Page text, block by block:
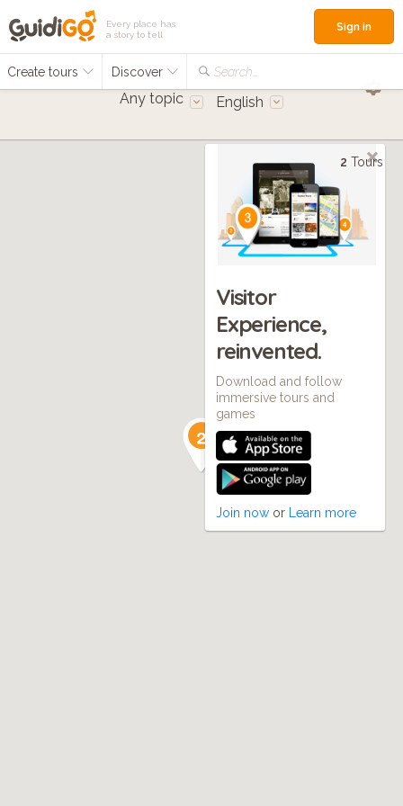
Every place has
a story to tell
Create tours Discover Search...
Sign in
Any topic English
2 Tours
Visitor
Experience,
reinvented.
Download and follow
immersive tours and
games
Join now or Learn more